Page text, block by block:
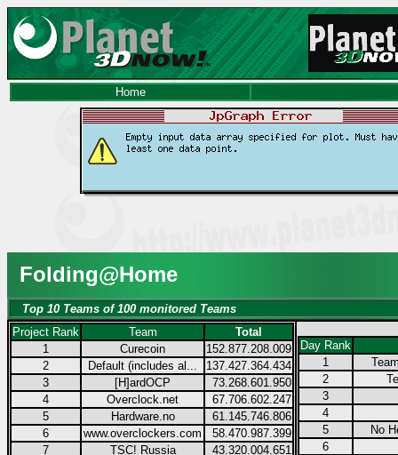
Home
Folding@Home
Top 10 Teams of 100 monitored Teams
Project Rank
Team
Total
1
Curecoin
152.877.208.009
2
Default (includes al...
137.427.364.434
3
[H]ardOCP
73.268.601.950
4
Overclock.net
67.706.602.247
5
Hardware.no
61.145.746.806
6
www.overclockers.com
58.470.987.399
7
TSC! Russia
43.320.004.651
Day Rank
1
2
3
4
5
No
6